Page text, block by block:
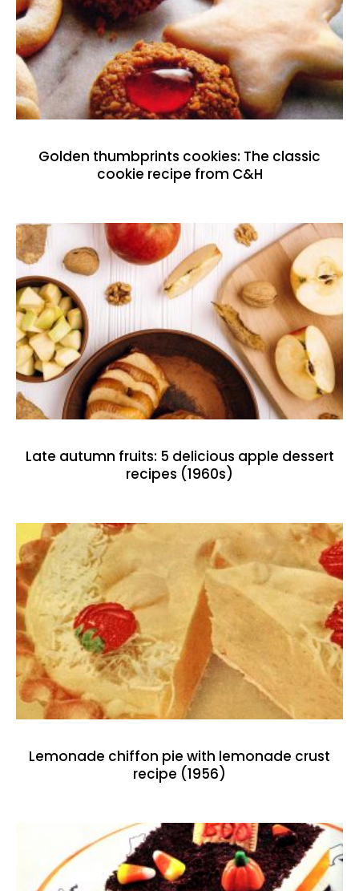
Golden thumbprints cookies: The classic
cookie recipe from C&H
Late autumn fruits: 5 delicious apple dessert
recipes (1960s)
Lemonade chiffon pie with lemonade crust
recipe (1956)